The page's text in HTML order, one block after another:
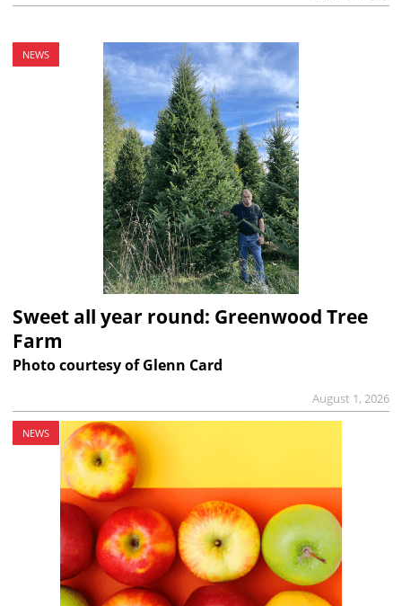
NEWS
Sweet all year round: Greenwood Tree
Farm
Photo courtesy of Glenn Card
August 1, 2026
NEWS